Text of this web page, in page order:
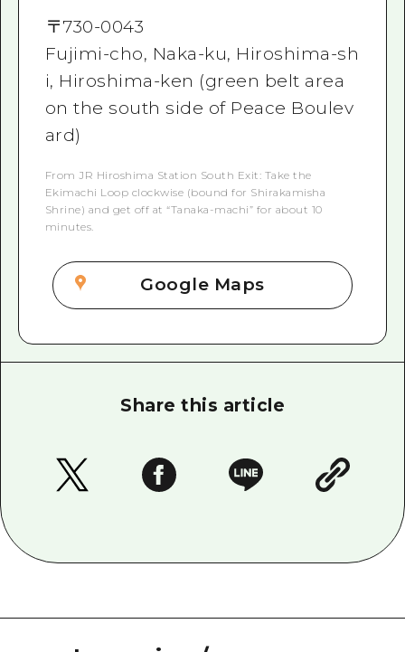
〒730-0043
Fujimi-cho, Naka-ku, Hiroshima-sh
i, Hiroshima-ken (green belt area
on the south side of Peace Boulev
ard)
From JR Hiroshima Station South Exit: Take the
Ekimachi Loop clockwise (bound for Shirakamisha
Shrine) and get off at “Tanaka-machi” for about 10
minutes.
Google Maps
Share this article